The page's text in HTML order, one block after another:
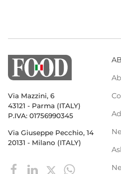
Via Mazzini, 6
43121 - Parma (ITALY)
P.IVA: 01756990345
Via Giuseppe Pecchio, 14
20131 - Milano (ITALY)